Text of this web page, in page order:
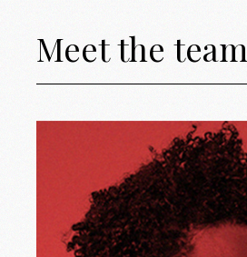
Meet the team